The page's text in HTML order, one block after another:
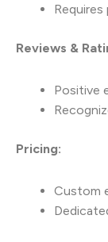
Reviews &
Positive
Pricing:
Custom